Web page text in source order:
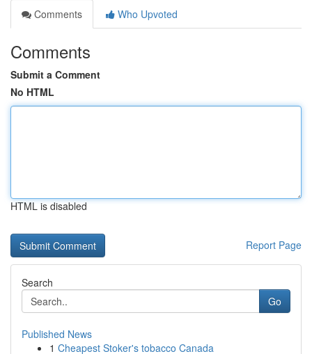
Comments
Who Upvoted
Comments
Submit a Comment
No HTML
HTML is disabled
Report Page
Search
Go
Published News
1 Cheapest Stoker's tobacco Canada